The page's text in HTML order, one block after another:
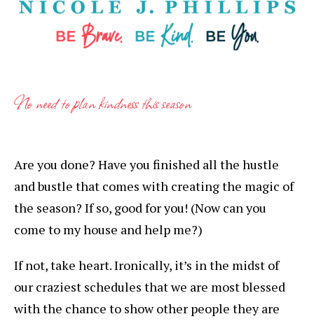
No need to plan kindness this season
Are you done? Have you finished all the hustle
and bustle that comes with creating the magic of
the season? If so, good for you! (Now can you
come to my house and help me?)
If not, take heart. Ironically, it’s in the midst of
our craziest schedules that we are most blessed
with the chance to show other people they are